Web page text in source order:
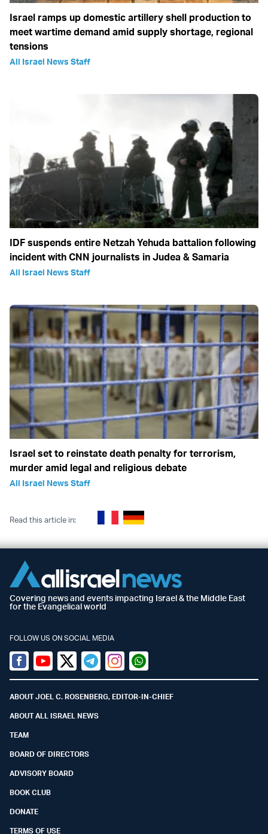
Israel ramps up domestic artillery shell production to
meet wartime demand amid supply shortage, regional
tensions
All Israel News Staff
IDF suspends entire Netzah Yehuda battalion following
incident with CNN journalists in Judea & Samaria
All Israel News Staff
Israel set to reinstate death penalty for terrorism,
murder amid legal and religious debate
All Israel News Staff
Read this article in:
Covering news and events impacting Israel & the Middle East
for the Evangelical world
FOLLOW US ON SOCIAL MEDIA
Facebook
YoutubeTwitter (X)
TelegramInstagramWhatsapp
ABOUT JOEL C. ROSENBERG, EDITOR-IN-CHIEF
ABOUT ALL ISRAEL NEWS
TEAM
BOARD OF DIRECTORS
ADVISORY BOARD
BOOK CLUB
DONATE
TERMS OF USE